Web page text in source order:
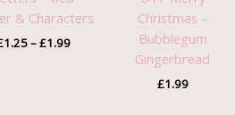
& Characters
1.25–£1.99
Christmas –
Bubblegum
Gingerbread
£1.99